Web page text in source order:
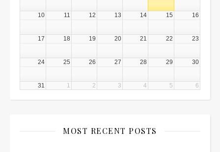
10 11 12 13 14 15 16
17 18 19 20 21 22 23
24 25 26 27 28 29 30
31 1 2 3 4 5 6
MOST RECENT POSTS